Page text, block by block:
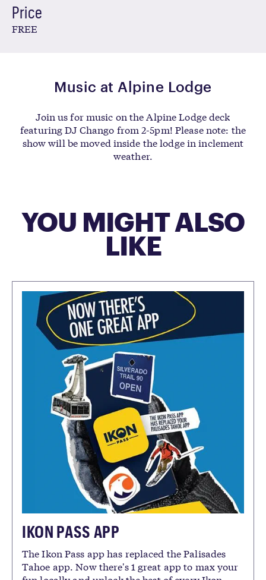
Price
FREE
Music at Alpine Lodge
Join us for music on the Alpine Lodge deck
featuring DJ Chango from 2-5pm! Please note: the
show will be moved inside the lodge in inclement
weather.
YOU MIGHT ALSO
LIKE
IKON PASS APP
The Ikon Pass app has replaced the Palisades
Tahoe app. Now there's 1 great app to max your